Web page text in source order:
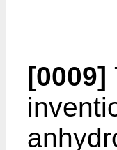
[0009]